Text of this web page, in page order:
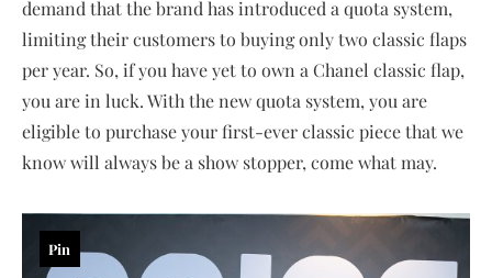
demand that the brand has introduced a quota system,
limiting their customers to buying only two classic flaps
per year. So, if you have yet to own a Chanel classic flap,
you are in luck. With the new quota system, you are
eligible to purchase your first-ever classic piece that we
know will always be a show stopper, come what may.
Pin